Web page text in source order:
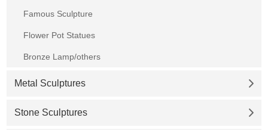
Famous Sculpture
Flower Pot Statues
Bronze Lamp/others
Metal Sculptures
Stone Sculptures